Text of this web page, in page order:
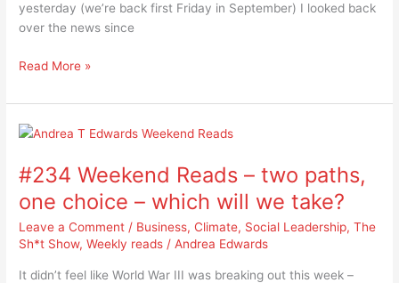
yesterday (we’re back first Friday in September) I looked back
over the news since
stupid
week
Read More »
#234 Weekend Reads – two paths,
one choice – which will we take?
Leave a Comment / Business,Climate, Social Leadership,The
Sh*t Show,Weekly reads /Andrea Edwards
It didn’t feel like World War III was breaking out this week –
#234
Reads
two
paths,
one
choice